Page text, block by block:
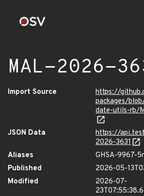
MAL-2026-
Import Source
https://
packages/
date-utils-rb/
JSON Data
https://
2026-3631
Aliases
GHSA-9967-
Published
2026-05-
Modified
2026-07-